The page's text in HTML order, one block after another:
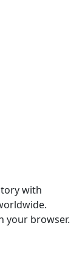
with
your browser.